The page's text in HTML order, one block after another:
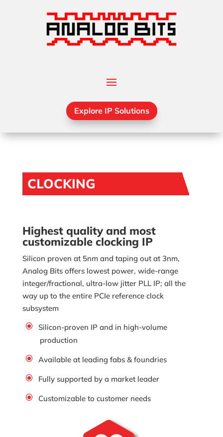
Explore IP Solutions
CLOCKING
Highest quality and most
customizable clocking IP
Silicon proven at 5nm and taping out at 3nm,
Analog Bits offers lowest power, wide-range
integer/fractional, ultra-low jitter PLL IP; all the
way up to the entire PCIe reference clock
subsystem
Silicon-proven IP and in high-volume
production
Available at leading fabs & foundries
Fully supported by a market leader
Customizable to customer needs